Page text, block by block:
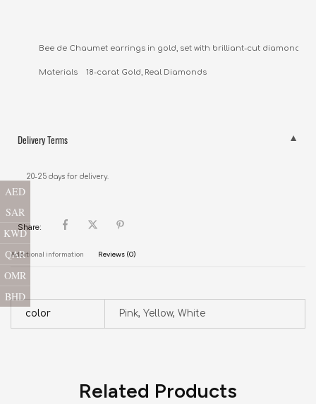
Bee de Chaumet earrings in gold, set with brilliant-cut diamonds.
Materials    18-carat Gold, Real Diamonds
Delivery Terms
20-25 days for delivery.
Share:
Additional information Reviews (0)
color Pink, Yellow, White
Related Products
AED
SAR
KWD
QAR
OMR
BHD